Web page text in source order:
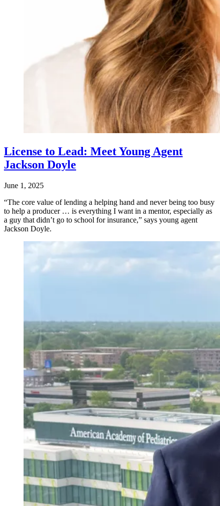
License to Lead: Meet Young Agent
Jackson Doyle
June 1, 2025
“The core value of lending a helping hand and never being too busy
to help a producer … is everything I want in a mentor, especially as
a guy that didn’t go to school for insurance,” says young agent
Jackson Doyle.